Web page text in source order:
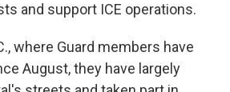
and support ICE operations.
where Guard members have
August, they have largely